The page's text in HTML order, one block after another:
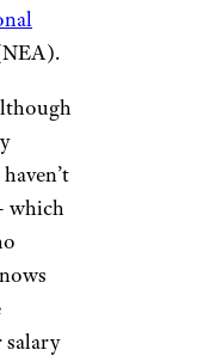
which
salary